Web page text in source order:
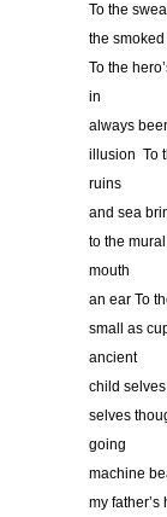
To the
the
To the
in
always
illusion To
ruins
and sea
to the
mouth
an ear To
small as
ancient
child
selves
going
machine
my